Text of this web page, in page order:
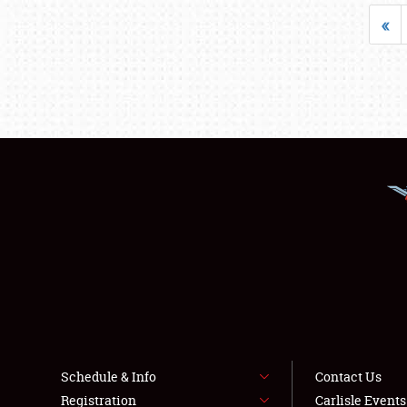
«
Schedule & Info
Registration
Contact Us
Carlisle